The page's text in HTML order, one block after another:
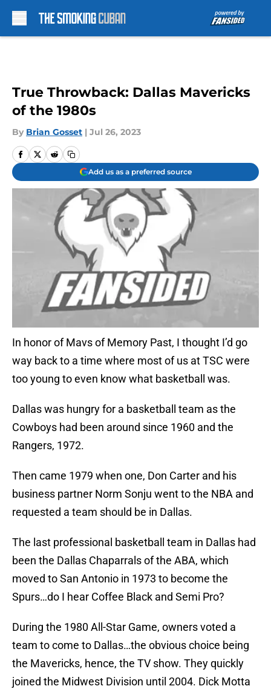
True Throwback: Dallas Mavericks
of the 1980s
By Brian Gosset | Jul 26, 2023
Add us as a preferred source
In honor of Mavs of Memory Past, I thought I’d go
way back to a time where most of us at TSC were
too young to even know what basketball was.
Dallas was hungry for a basketball team as the
Cowboys had been around since 1960 and the
Rangers, 1972.
Then came 1979 when one, Don Carter and his
business partner Norm Sonju went to the NBA and
requested a team should be in Dallas.
The last professional basketball team in Dallas had
been the Dallas Chaparrals of the ABA, which
moved to San Antonio in 1973 to become the
Spurs…do I hear Coffee Black and Semi Pro?
During the 1980 All-Star Game, owners voted a
team to come to Dallas…the obvious choice being
the Mavericks, hence, the TV show. They quickly
joined the Midwest Division until 2004. Dick Motta